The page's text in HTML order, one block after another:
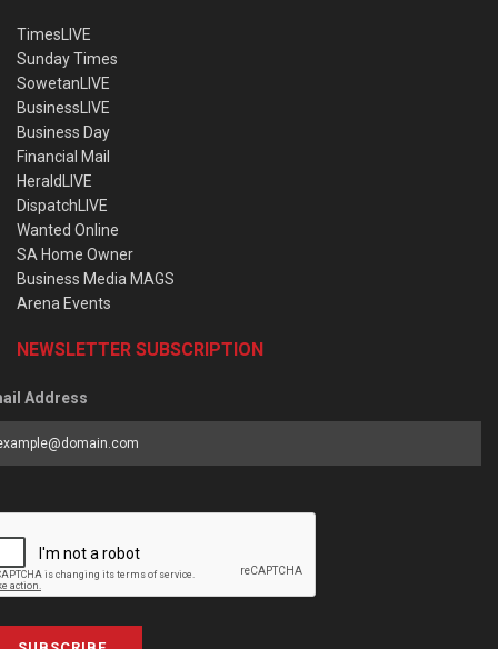
TimesLIVE
Sunday Times
SowetanLIVE
BusinessLIVE
Business Day
Financial Mail
HeraldLIVE
DispatchLIVE
Wanted Online
SA Home Owner
Business Media MAGS
Arena Events
NEWSLETTER SUBSCRIPTION
Address